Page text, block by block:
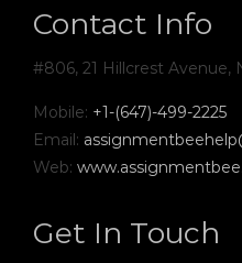
Contact Info
#806, 21 Hillcrest Avenue,
Mobile: +1-(647)-499-2225
Email:
Web:
Get In Touch